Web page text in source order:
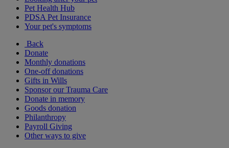
Pet Health Hub
PDSA Pet Insurance
Your pet's symptoms
Back
Donate
Monthly donations
One-off donations
Gifts in Wills
Sponsor our Trauma Care
Donate in memory
Goods donation
Philanthropy
Payroll Giving
Other ways to give